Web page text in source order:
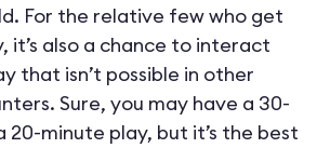
For the relative few who get
it’s also a chance to interact
that isn’t possible in other
Sure, you may have a 30-
minute play, but it’s the best